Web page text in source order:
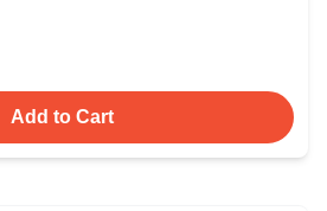
Add to Cart